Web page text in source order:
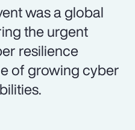
was a global
the urgent
resilience
of growing cyber